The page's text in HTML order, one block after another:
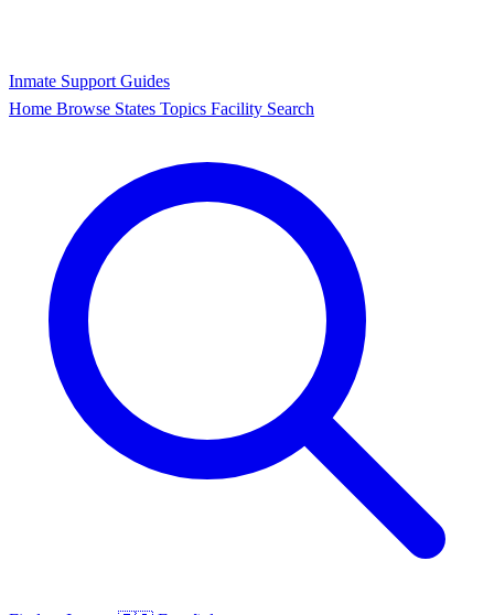
Inmate Support Guides
Home Browse States Topics Facility Search